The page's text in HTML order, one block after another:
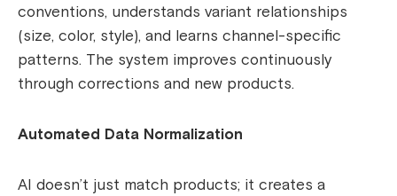
conventions, understands variant relationships
(size, color, style), and learns channel-specific
patterns. The system improves continuously
through corrections and new products.
Automated Data Normalization
AI doesn’t just match products; it creates a